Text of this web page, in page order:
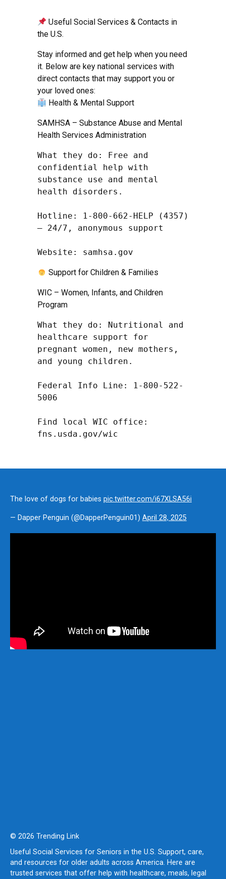
Useful Social Services & Contacts in
the U.S.
Stay informed and get help when you need
it. Below are key national services with
direct contacts that may support you or
your loved ones:
Health & Mental Support
SAMHSA – Substance Abuse and Mental
Health Services Administration
What they do: Free and
confidential help with
substance use and mental
health disorders.
Hotline: 1-800-662-HELP (4357)
– 24/7, anonymous support
Website: samhsa.gov
Support for Children & Families
WIC – Women, Infants, and Children
Program
What they do: Nutritional and
healthcare support for
pregnant women, new mothers,
and young children.
Federal Info Line: 1-800-522-
5006
Find local WIC office:
fns.usda.gov/wic
The love of dogs for babies pic.twitter.com/i67XLSA56i
— Dapper Penguin (@DapperPenguin01) April 28, 2025
© 2026 Trending Link
Useful Social Services for Seniors in the U.S. Support, care,
and resources for older adults across America. Here are
trusted services that offer help with healthcare, meals, legal